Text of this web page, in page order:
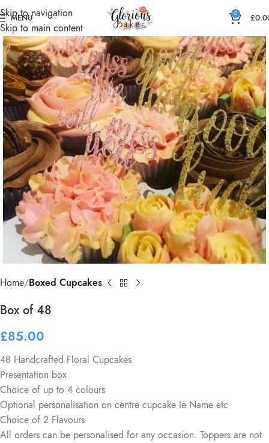
Skip to navigation
Skip to main content
MENU 0 £
Home Boxed Cupcakes
Box of 48
£85.00
48 Handcrafted Floral Cupcakes
Presentation box
Choice of up to 4 colours
Optional personalisation on centre cupcake Ie Name etc
Choice of 2 Flavours
All orders can be personalised for any occasion. Toppers are not